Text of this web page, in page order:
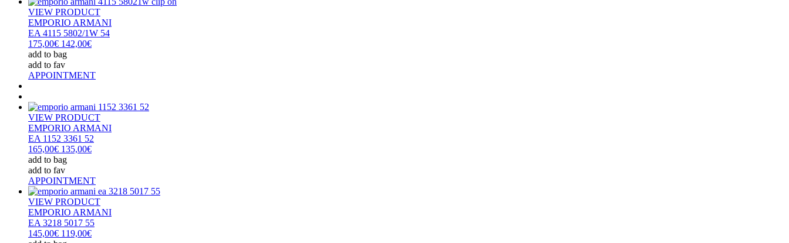
VIEW PRODUCT
EMPORIO ARMANI
EA 4115 5802/1W 54
175,00€ 142,00€
add to bag
add to fav
APPOINTMENT
VIEW PRODUCT
EMPORIO ARMANI
EA 1152 3361 52
165,00€ 135,00€
add to bag
add to fav
APPOINTMENT
VIEW PRODUCT
EMPORIO ARMANI
EA 3218 5017 55
145,00€ 119,00€